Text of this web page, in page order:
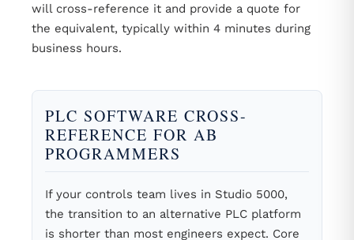
will cross-reference it and provide a quote for
the equivalent, typically within 4 minutes during
business hours.
PLC SOFTWARE CROSS-
REFERENCE FOR AB
PROGRAMMERS
If your controls team lives in Studio 5000,
the transition to an alternative PLC platform
is shorter than most engineers expect. Core